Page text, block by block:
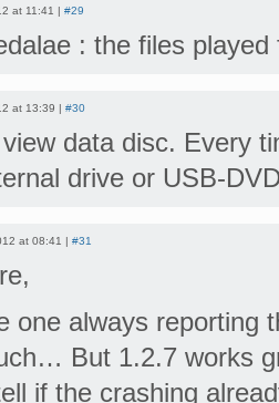
at 11:41 | #29
: the files
at 13:39 | #30
data disc. Every
drive or USB-
at 08:41 | #31
one always
But 1.2.7 works
if the crashing